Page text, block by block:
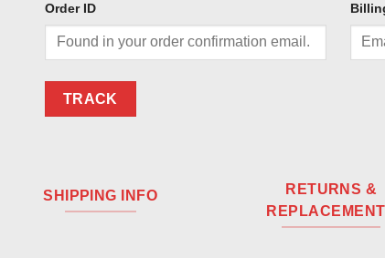
Order ID
TRACK
SHIPPING INFO
RETURNS &